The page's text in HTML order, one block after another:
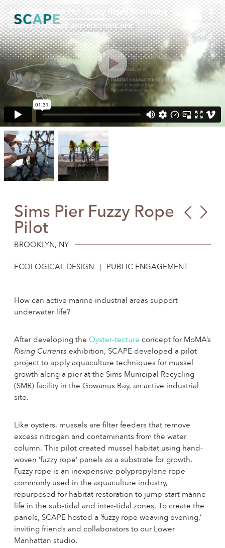
Skip
to
content
Sims Pier Fuzzy Rope
Pilot
BROOKLYN, NY
ECOLOGICAL DESIGN PUBLIC ENGAGEMENT
How can active marine industrial areas support
underwater life?
After developing the Oyster-tecture concept for MoMA’s
Rising Currents exhibition, SCAPE developed a pilot
project to apply aquaculture techniques for mussel
growth along a pier at the Sims Municipal Recycling
(SMR) facility in the Gowanus Bay, an active industrial
site.
Like oysters, mussels are filter feeders that remove
excess nitrogen and contaminants from the water
column. This pilot created mussel habitat using hand-
woven ‘fuzzy rope’ panels as a substrate for growth.
Fuzzy rope is an inexpensive polypropylene rope
commonly used in the aquaculture industry,
repurposed for habitat restoration to jump-start marine
life in the sub-tidal and inter-tidal zones. To create the
panels, SCAPE hosted a ‘fuzzy rope weaving evening,’
inviting friends and collaborators to our Lower
Manhattan studio.